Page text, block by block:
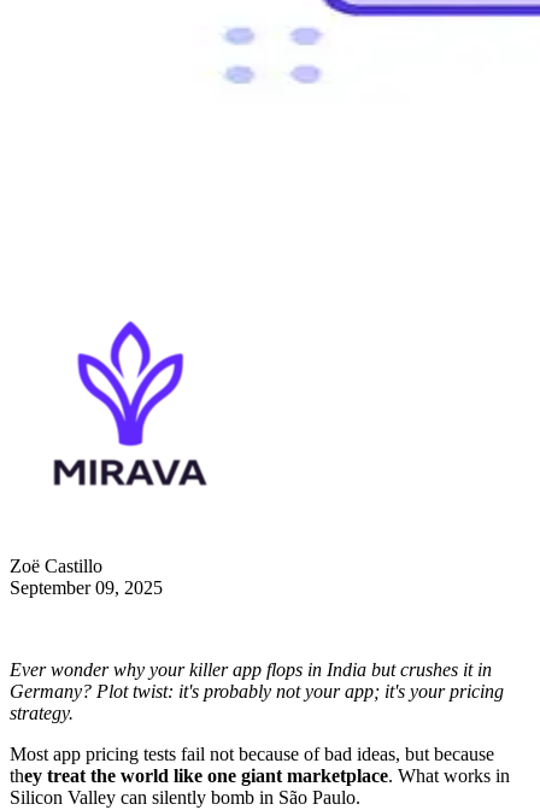
Zoë Castillo
September 09, 2025
Ever wonder why your killer app flops in India but crushes it in
Germany? Plot twist: it's probably not your app; it's your pricing
strategy.
Most app pricing tests fail not because of bad ideas, but because
they treat the world like one giant marketplace. What works in
Silicon Valley can silently bomb in São Paulo.